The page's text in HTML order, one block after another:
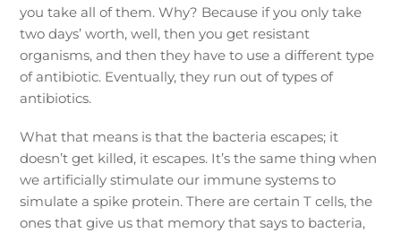
you take all of them. Why? Because if you only take
two days’ worth, well, then you get resistant
organisms, and then they have to use a different type
of antibiotic. Eventually, they run out of types of
antibiotics.
What that means is that the bacteria escapes; it
doesn’t get killed, it escapes. It’s the same thing when
we artificially stimulate our immune systems to
simulate a spike protein. There are certain T cells, the
ones that give us that memory that says to bacteria,